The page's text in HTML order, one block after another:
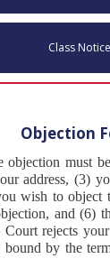
Class Notice
Objection
objection must
address, (3)
wish to object
and (6)
Court rejects
by the